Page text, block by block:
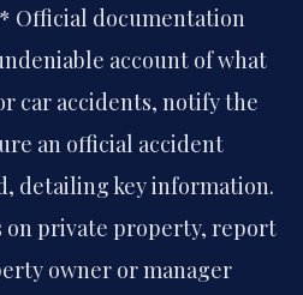
Official documentation
account of what
car accidents, notify the
an official accident
detailing key information.
on private property, report
owner or manager